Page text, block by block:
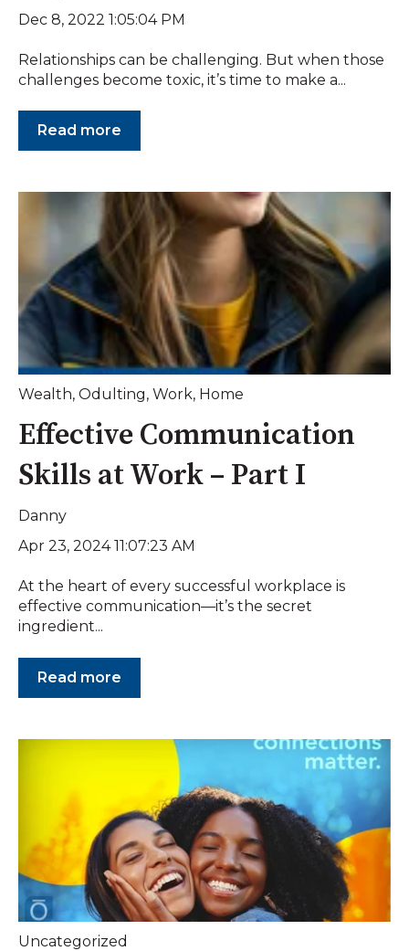
Dec 8, 2022 1:05:04 PM
Relationships can be challenging. But when those
challenges become toxic, it’s time to make a...
Read more
Wealth, Odulting, Work, Home
Effective Communication
Skills at Work – Part I
Danny
Apr 23, 2024 11:07:23 AM
At the heart of every successful workplace is
effective communication—it’s the secret
ingredient...
Read more
Uncategorized